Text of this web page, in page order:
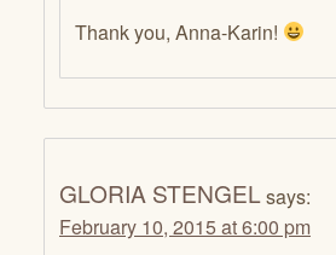
Thank you, Anna-Karin!
GLORIA STENGELsays:
February 10, 2015 at 6:00 pm